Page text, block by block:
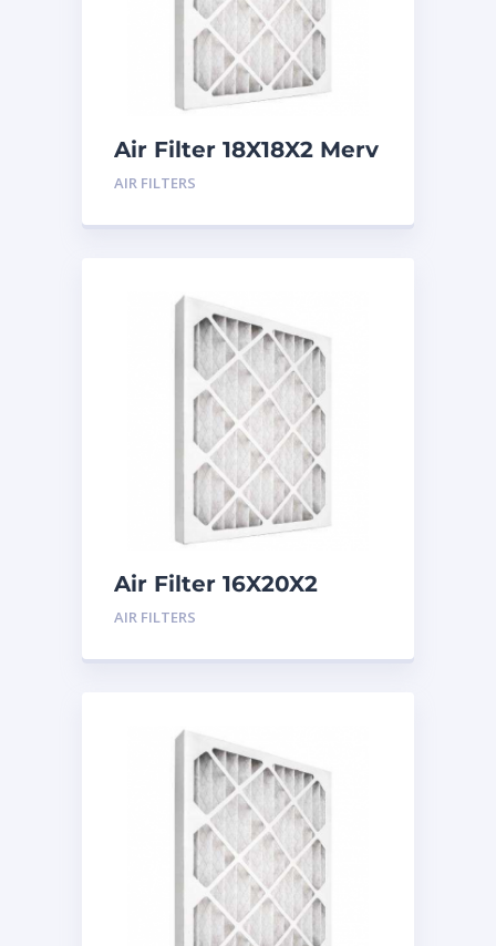
Air Filter 18X18X2 Merv
8
AIR FILTERS
Air Filter 16X20X2
Merv 8
AIR FILTERS